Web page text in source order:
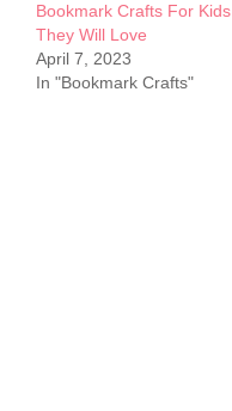
Bookmark Crafts For Kids
They Will Love
April 7, 2023
In "Bookmark Crafts"